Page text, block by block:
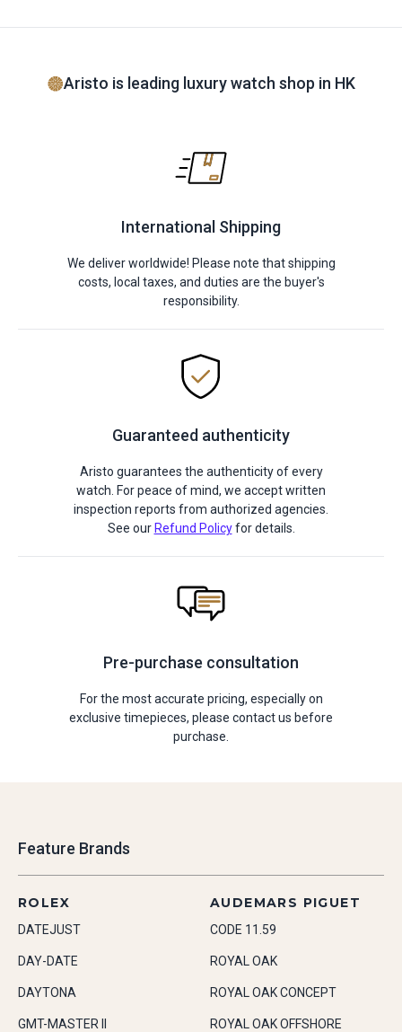
Aristo is leading luxury watch shop in HK
International Shipping
We deliver worldwide! Please note that shipping
costs, local taxes, and duties are the buyer's
responsibility.
Guaranteed authenticity
Aristo guarantees the authenticity of every
watch. For peace of mind, we accept written
inspection reports from authorized agencies.
See our Refund Policyfor details.
Pre-purchase consultation
For the most accurate pricing, especially on
exclusive timepieces, please contact us before
purchase.
Feature Brands
ROLEX
DATEJUST
DAY-DATE
DAYTONA
GMT-MASTER II
AUDEMARS PIGUET
CODE 11.59
ROYAL OAK
ROYAL OAK CONCEPT
ROYAL OAK OFFSHORE